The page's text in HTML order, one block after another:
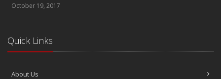
October 19, 2017
Quick Links
About Us